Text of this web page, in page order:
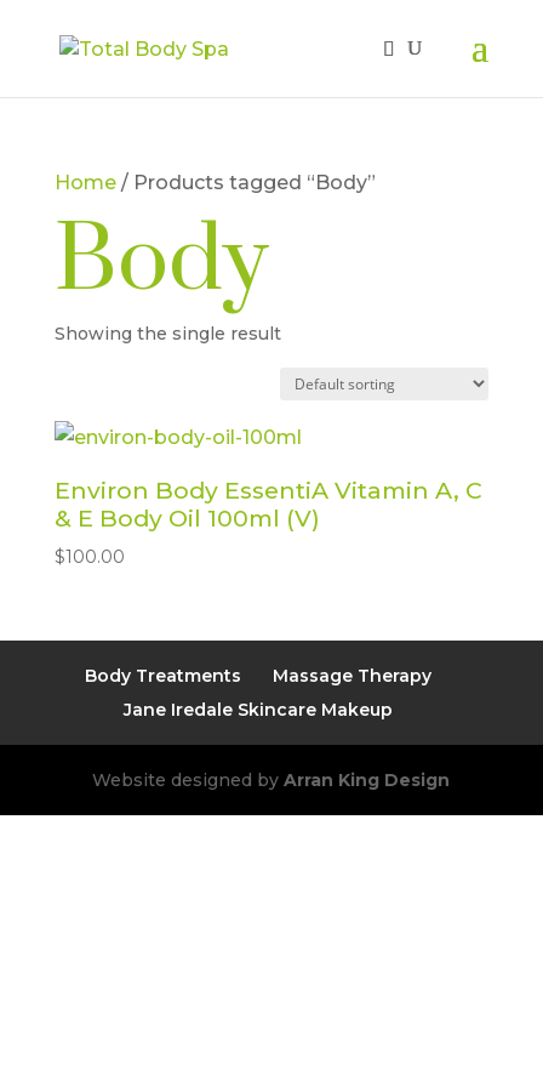
Home/ Products tagged “Body”
Body
Showing the single result
Environ Body EssentiA Vitamin A, C
& E Body Oil 100ml (V)
$100.00
Body Treatments
Massage Therapy
Jane Iredale Skincare Makeup
Website designed byArran King Design